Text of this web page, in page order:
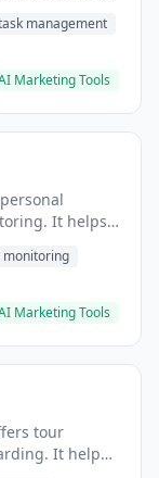
management
Marketing Tools
It helps
monitoring
Marketing Tools
tour
It helps